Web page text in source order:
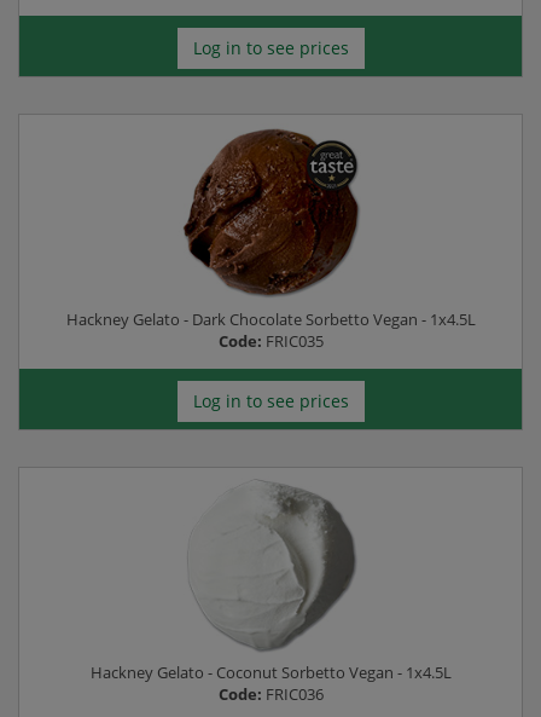
Log in to see prices
Hackney Gelato - Dark Chocolate Sorbetto Vegan - 1x4.5L
Code: FRIC035
Log in to see prices
Hackney Gelato - Coconut Sorbetto Vegan - 1x4.5L
Code: FRIC036